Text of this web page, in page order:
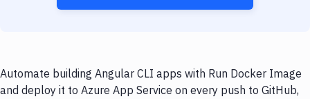
Automate building Angular CLI apps with Run Docker Image
and deploy it to Azure App Service on every push to GitHub,